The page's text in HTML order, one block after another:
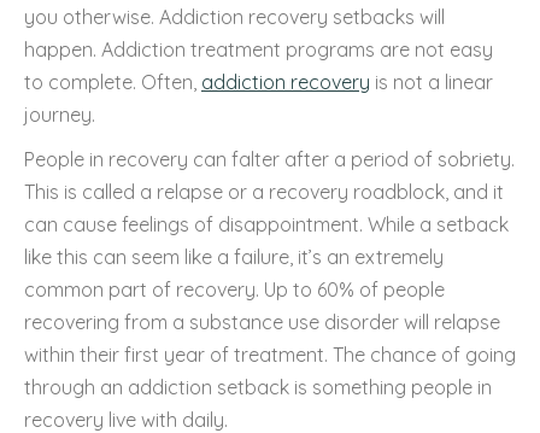
you otherwise. Addiction recovery setbacks will
happen. Addiction treatment programs are not easy
to complete. Often, addiction recovery is not a linear
journey.
People in recovery can falter after a period of sobriety.
This is called a relapse or a recovery roadblock, and it
can cause feelings of disappointment. While a setback
like this can seem like a failure, it’s an extremely
common part of recovery. Up to 60% of people
recovering from a substance use disorder will relapse
within their first year of treatment. The chance of going
through an addiction setback is something people in
recovery live with daily.